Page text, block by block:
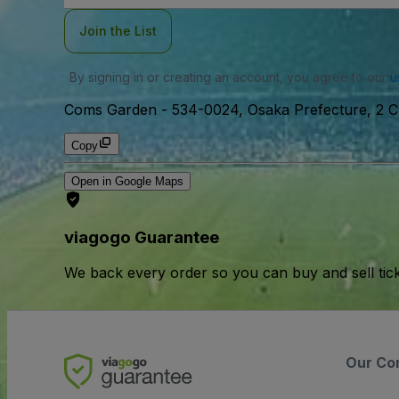
Join the List
By signing in or creating an account, you agree to our
Coms Garden - 534-0024, Osaka Prefecture, 2
Copy
Open in Google Maps
viagogo Guarantee
We back every order so you can buy and sell
Our